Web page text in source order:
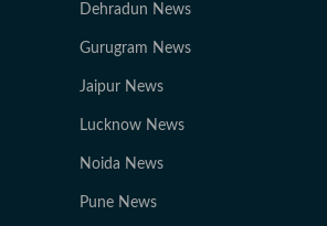
Dehradun News
Gurugram News
Jaipur News
Lucknow News
Noida News
Pune News